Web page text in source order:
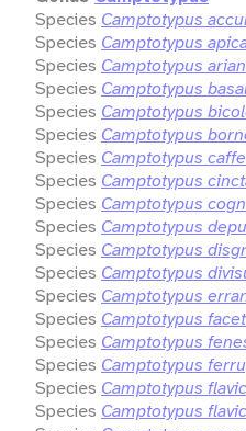
Species Camptotypus
Species Camptotypus
Species Camptotypus
Species Camptotypus
Species Camptotypus
Species Camptotypus
Species Camptotypus
Species Camptotypus
Species Camptotypus
Species Camptotypus
Species Camptotypus
Species Camptotypus
Species Camptotypus
Species Camptotypus
Species Camptotypus
Species Camptotypus
Species Camptotypus
Species Camptotypus